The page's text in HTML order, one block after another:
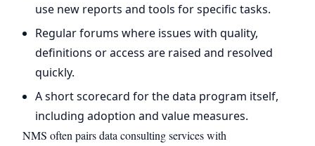
use new reports and tools for specific tasks.
Regular forums where issues with quality,
definitions or access are raised and resolved
quickly.
A short scorecard for the data program itself,
including adoption and value measures.
NMS often pairs data consulting services with